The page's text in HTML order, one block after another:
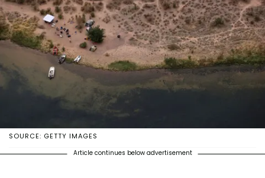
SOURCE: GETTY IMAGES
Article continues below advertisement